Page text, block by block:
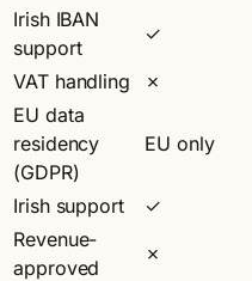
Irish IBAN
support
✓
VAT handling
✗
EU data
residency
(GDPR)
EU only
Irish support ✓
Revenue-
approved
✗